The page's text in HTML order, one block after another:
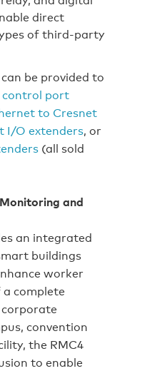
direct
of third‑party
be provided to
control port
to Cresnet
I/O extenders, or
(all sold
and
an integrated
buildings
worker
complete
convention
the RMC4
to enable